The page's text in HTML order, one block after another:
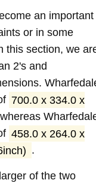
an important
or in some
this section, we
2's and
700.0 x 334.0 x
whereas
458.0 x 264.0 x
.
of the two